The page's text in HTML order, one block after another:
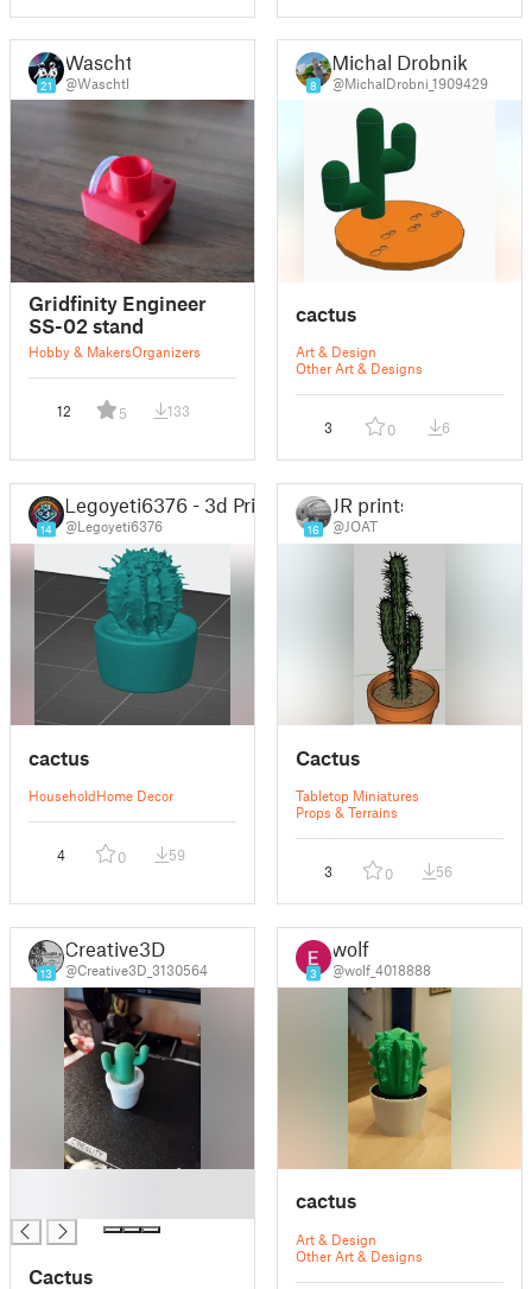
21
Waschtl
@Waschtl
Gridfinity Engineer
SS-02 stand
Hobby & MakersOrganizers
12 5 133
8
Michal Drobnik
@MichalDrobni_1909429
cactus
Art & Design
Other Art & Designs
3 0 6
14
Legoyeti6376 - 3d Printing Central
@Legoyeti6376
cactus
HouseholdHome Decor
4 0 59
16
JR prints
@JOAT
Cactus
Tabletop Miniatures
Props & Terrains
3 0 56
13
Creative3D
@Creative3D_3130564
Cactus
3
wolf
@wolf_4018888
cactus
Art & Design
Other Art & Designs